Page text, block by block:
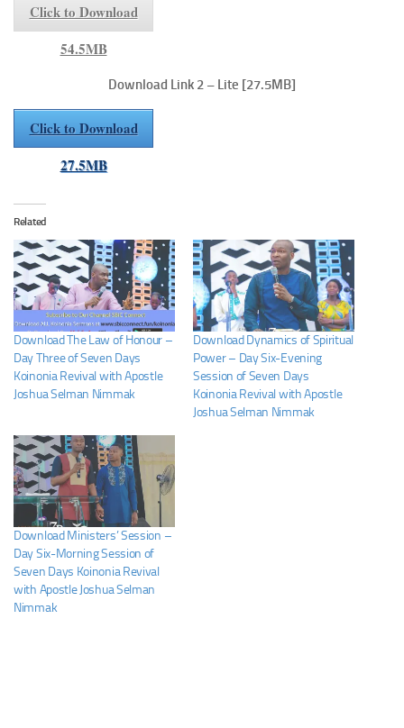
Click to Download
54.5MB
Download Link 2 – Lite [27.5MB]
Click to Download
27.5MB
Related
Download The Law of Honour –
Day Three of Seven Days
Koinonia Revival with Apostle
Joshua Selman Nimmak
Download Dynamics of Spiritual
Power – Day Six-Evening
Session of Seven Days
Koinonia Revival with Apostle
Joshua Selman Nimmak
Download Ministers’ Session –
Day Six-Morning Session of
Seven Days Koinonia Revival
with Apostle Joshua Selman
Nimmak